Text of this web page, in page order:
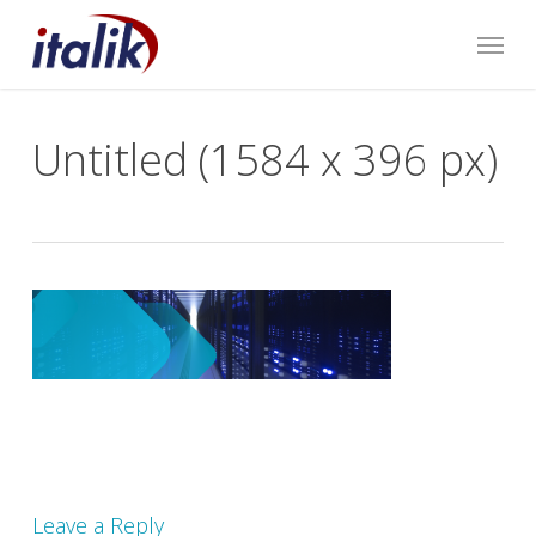
Menu
Untitled (1584 x 396 px)
Leave a Reply